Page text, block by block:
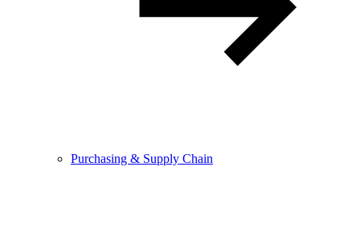
Purchasing & Supply Chain